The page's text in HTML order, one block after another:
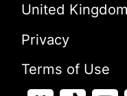
United
Privacy
Terms of Use